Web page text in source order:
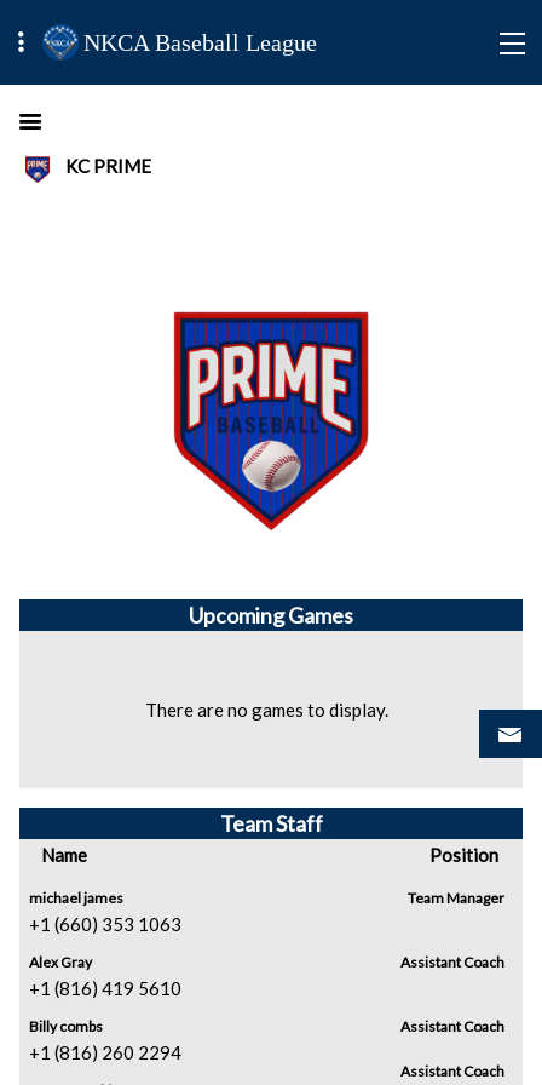
NKCA Baseball League
KC PRIME
UpcomingGames
There are no games to display.
Team Staff
Name Position
michael james
+1 (660) 353 1063
Team Manager
Alex Gray
+1 (816) 419 5610
Assistant Coach
Billy combs
+1 (816) 260 2294
Assistant Coach
Assistant Coach